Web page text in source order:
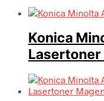
Konica
Lasertoner